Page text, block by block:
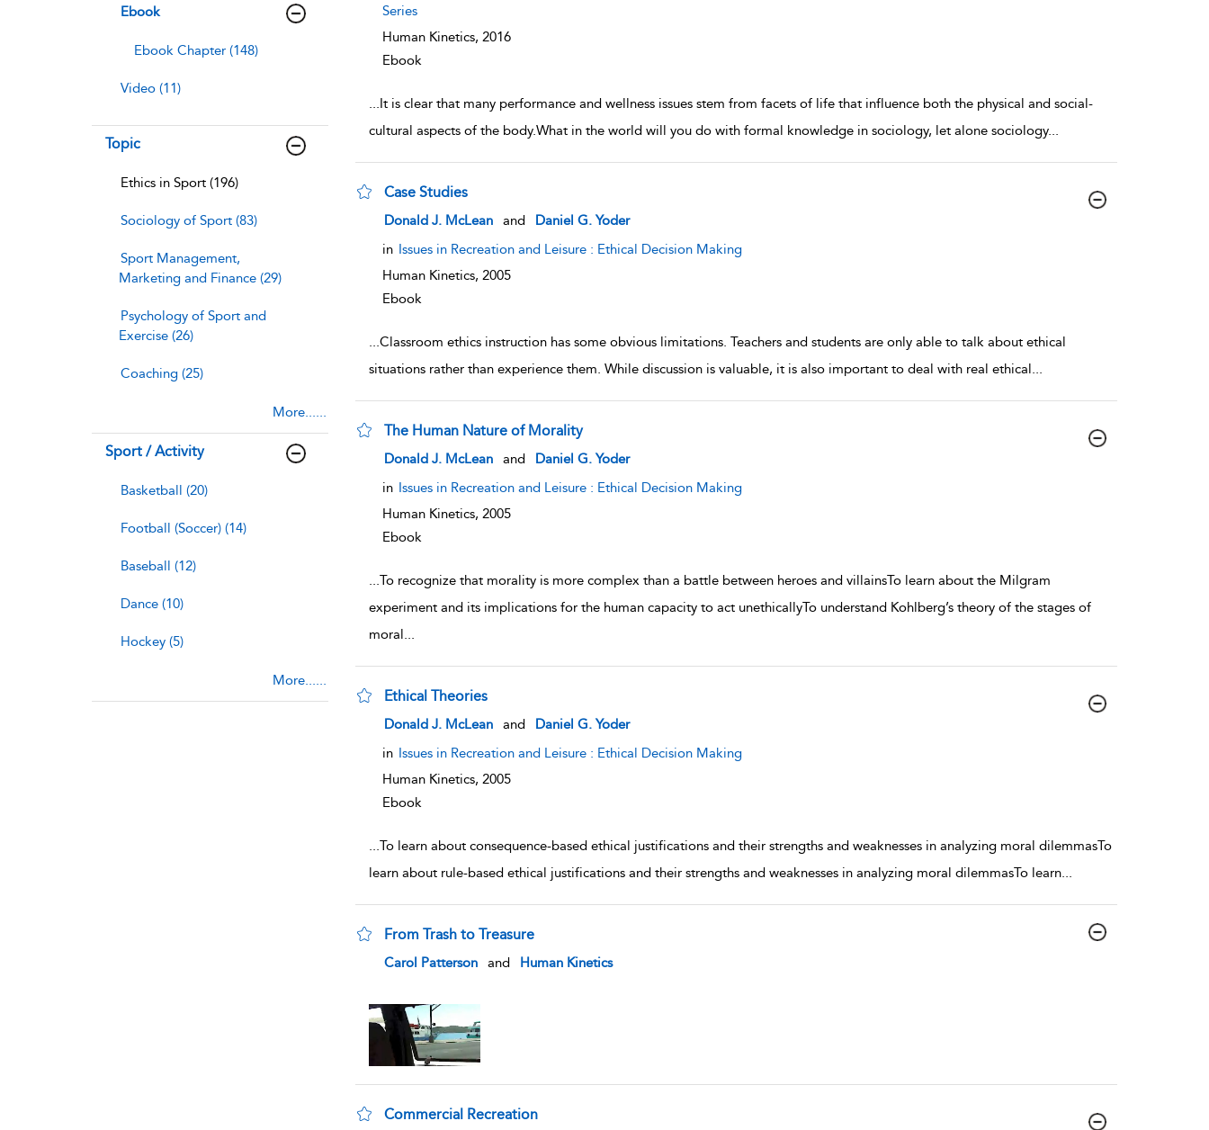
Ebook
Ebook Chapter (148)
Video (11)
Topic
Ethics in Sport (196)
Sociology of Sport (83)
Sport Management,
Marketing and Finance (29)
Psychology of Sport and
Exercise (26)
Coaching (25)
More......
Sport / Activity
Basketball (20)
Football (Soccer) (14)
Baseball (12)
Dance (10)
Hockey (5)
More......
Series
Human Kinetics, 2016
Ebook
...It is clear that many performance and wellness issues stem from facets of life that influence both the physical and social-
cultural aspects of the body.What in the world will you do with formal knowledge in sociology, let alone sociology...
Case Studies
show result details
Donald J. McLean and
Daniel G. Yoder
in Issues in Recreation and Leisure : Ethical Decision Making
Human Kinetics, 2005
Ebook
...Classroom ethics instruction has some obvious limitations. Teachers and students are only able to talk about ethical
situations rather than experience them. While discussion is valuable, it is also important to deal with real ethical...
The Human Nature of Morality
show result details
Donald J. McLean and
Daniel G. Yoder
in Issues in Recreation and Leisure : Ethical Decision Making
Human Kinetics, 2005
Ebook
...To recognize that morality is more complex than a battle between heroes and villainsTo learn about the Milgram
experiment and its implications for the human capacity to act unethicallyTo understand Kohlberg’s theory of the stages of
moral...
Ethical Theories
show result details
Donald J. McLean and
Daniel G. Yoder
in Issues in Recreation and Leisure : Ethical Decision Making
Human Kinetics, 2005
Ebook
...To learn about consequence-based ethical justifications and their strengths and weaknesses in analyzing moral dilemmasTo
learn about rule-based ethical justifications and their strengths and weaknesses in analyzing moral dilemmasTo learn...
From Trash to Treasure
show result details
Carol Patterson and Human Kinetics
Commercial Recreation